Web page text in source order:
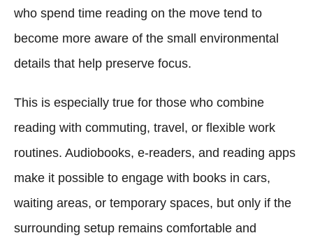
who spend time reading on the move tend to
become more aware of the small environmental
details that help preserve focus.
This is especially true for those who combine
reading with commuting, travel, or flexible work
routines. Audiobooks, e-readers, and reading apps
make it possible to engage with books in cars,
waiting areas, or temporary spaces, but only if the
surrounding setup remains comfortable and